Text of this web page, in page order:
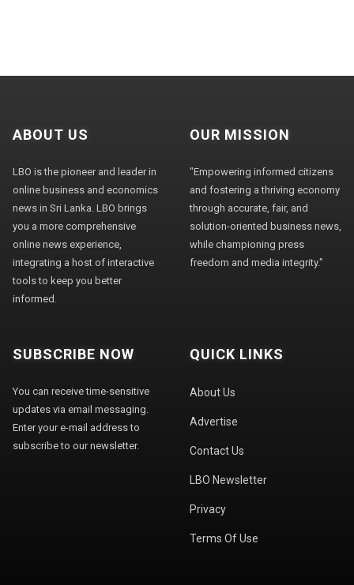
ABOUT US
LBO is the pioneer and leader in
online business and economics
news in Sri Lanka. LBO brings
you a more comprehensive
online news experience,
integrating a host of interactive
tools to keep you better
informed.
OUR MISSION
"Empowering informed citizens
and fostering a thriving economy
through accurate, fair, and
solution-oriented business news,
while championing press
freedom and media integrity."
SUBSCRIBE NOW
You can receive time-sensitive
updates via email messaging.
Enter your e-mail address to
subscribe to our newsletter.
QUICK LINKS
About Us
Advertise
Contact Us
LBO Newsletter
Privacy
Terms Of Use